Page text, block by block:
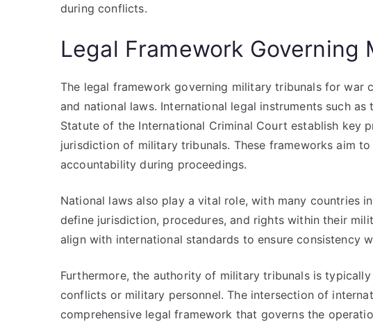
during conflicts.
Legal Framework Governing
The legal framework governing military tribunals for war
and national laws. International legal instruments such as
Statute of the International Criminal Court establish key
jurisdiction of military tribunals. These frameworks aim
accountability during proceedings.
National laws also play a vital role, with many countries
define jurisdiction, procedures, and rights within their
align with international standards to ensure consistency
Furthermore, the authority of military tribunals is
conflicts or military personnel. The intersection of
comprehensive legal framework that governs the